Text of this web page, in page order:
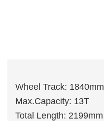
Wheel Track: 1840mm
Max.Capacity: 13T
Total Length: 2199mm